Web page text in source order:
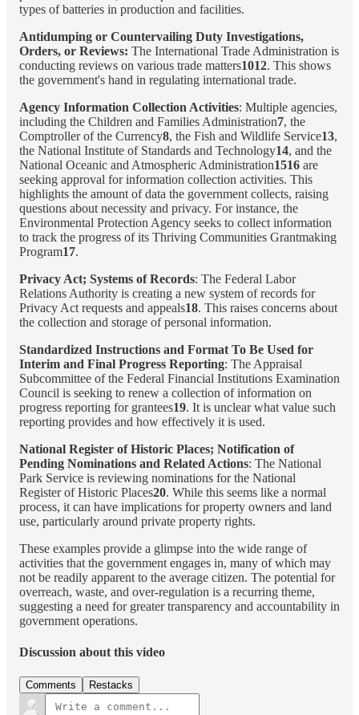
types of batteries in production and facilities.
Antidumping or Countervailing Duty Investigations,
Orders, or Reviews: The International Trade Administration is
conducting reviews on various trade matters1012. This shows
the government's hand in regulating international trade.
Agency Information Collection Activities: Multiple agencies,
including the Children and Families Administration7, the
Comptroller of the Currency8, the Fish and Wildlife Service13,
the National Institute of Standards and Technology14, and the
National Oceanic and Atmospheric Administration1516 are
seeking approval for information collection activities. This
highlights the amount of data the government collects, raising
questions about necessity and privacy. For instance, the
Environmental Protection Agency seeks to collect information
to track the progress of its Thriving Communities Grantmaking
Program17.
Privacy Act; Systems of Records: The Federal Labor
Relations Authority is creating a new system of records for
Privacy Act requests and appeals18. This raises concerns about
the collection and storage of personal information.
Standardized Instructions and Format To Be Used for
Interim and Final Progress Reporting: The Appraisal
Subcommittee of the Federal Financial Institutions Examination
Council is seeking to renew a collection of information on
progress reporting for grantees19. It is unclear what value such
reporting provides and how effectively it is used.
National Register of Historic Places; Notification of
Pending Nominations and Related Actions: The National
Park Service is reviewing nominations for the National
Register of Historic Places20. While this seems like a normal
process, it can have implications for property owners and land
use, particularly around private property rights.
These examples provide a glimpse into the wide range of
activities that the government engages in, many of which may
not be readily apparent to the average citizen. The potential for
overreach, waste, and over-regulation is a recurring theme,
suggesting a need for greater transparency and accountability in
government operations.
Discussion about this video
Comments Restacks